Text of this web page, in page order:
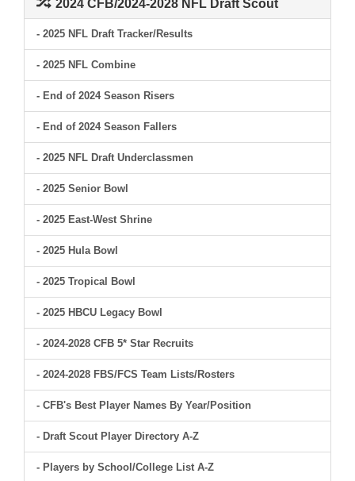
2024 CFB/2024-2028 NFL Draft Scout
- 2025 NFL Draft Tracker/Results
- 2025 NFL Combine
- End of 2024 Season Risers
- End of 2024 Season Fallers
- 2025 NFL Draft Underclassmen
- 2025 Senior Bowl
- 2025 East-West Shrine
- 2025 Hula Bowl
- 2025 Tropical Bowl
- 2025 HBCU Legacy Bowl
- 2024-2028 CFB 5* Star Recruits
- 2024-2028 FBS/FCS Team Lists/Rosters
- CFB's Best Player Names By Year/Position
- Draft Scout Player Directory A-Z
- Players by School/College List A-Z